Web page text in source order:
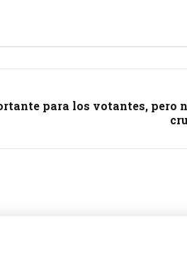
para los votantes, pero